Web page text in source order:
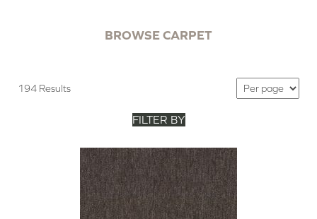
BROWSE CARPET
194 Results
FILTER BY